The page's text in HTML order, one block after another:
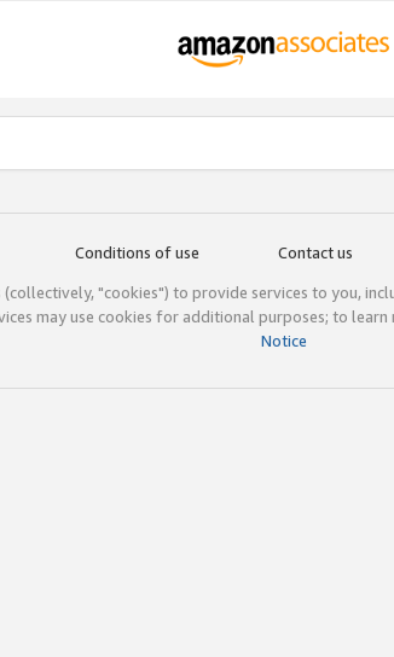
Conditions of use Contact us
"cookies") to provide services to you,
may use cookies for additional purposes; to
Notice